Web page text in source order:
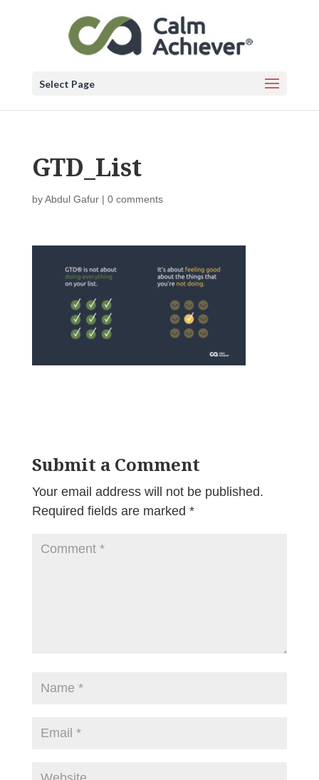
Select Page
GTD_List
byAbdul Gafur| 0 comments
Submit a Comment
Your email address will not be published.
Required fields are marked *